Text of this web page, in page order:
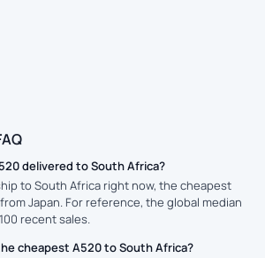
delivered to South Africa?
to South Africa right now, the cheapest
Japan. For reference, the global median
recent sales.
cheapest A520 to South Africa?